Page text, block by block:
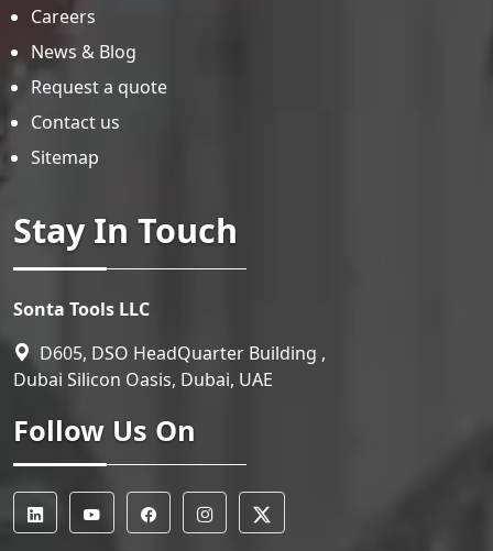
Careers
News & Blog
Request a quote
Contact us
Sitemap
Stay In Touch
Sonta Tools LLC
D605, DSO HeadQuarter Building ,
Dubai Silicon Oasis, Dubai, UAE
Follow Us On